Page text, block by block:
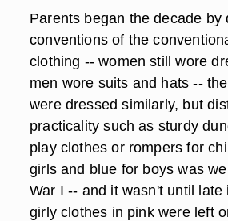
Parents began the decade
conventions of the
clothing -- women still wore
men wore suits and hats --
were dressed similarly, but
practicality such as sturdy
play clothes or rompers for
girls and blue for boys was
War I -- and it wasn't until
girly clothes in pink were left